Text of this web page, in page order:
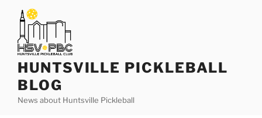
content
HUNTSVILLE PICKLEBALL
BLOG
News about Huntsville Pickleball